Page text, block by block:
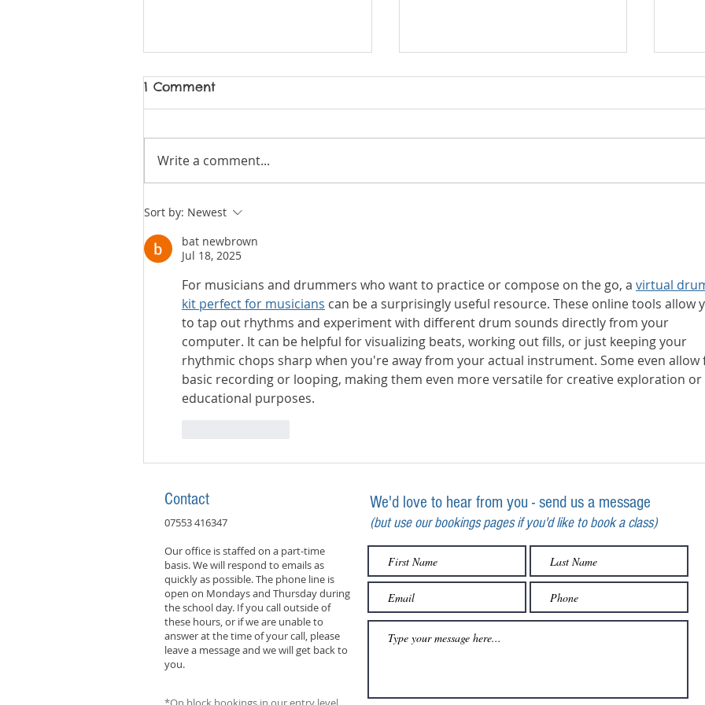
08 Vivace News -
Summer 2026
starting classes early in
Fleet, Farnham and
Yateley
1 Comment
Write a comment...
Sort by: Newest
bat newbrown
Jul 18, 2025
For musicians and drummers who want to practice or compose on the go, a virtual
kit perfect for musicians can be a surprisingly useful resource. These online tools allow
to tap out rhythms and experiment with different drum sounds directly from your
computer. It can be helpful for visualizing beats, working out fills, or just keeping your
rhythmic chops sharp when you're away from your actual instrument. Some even allow
basic recording or looping, making them even more versatile for creative exploration or
educational purposes.
Contact
07553 416347
Our office is staffed on a part-time
basis. We will respond to emails as
quickly as possible. The phone line is
open on Mondays and Thursday during
the school day. If you call outside of
these hours, or if we are unable to
answer at the time of your call, please
leave a message and we will get back to
you.
We'd love to hear from you - send us a message
(but use our bookings pages if you'd like to book a class)